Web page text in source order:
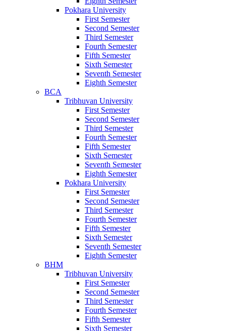
Pokhara University
First Semester
Second Semester
Third Semester
Fourth Semester
Fifth Semester
Sixth Semester
Seventh Semester
Eighth Semester
BCA
Tribhuvan University
First Semester
Second Semester
Third Semester
Fourth Semester
Fifth Semester
Sixth Semester
Seventh Semester
Eighth Semester
Pokhara University
First Semester
Second Semester
Third Semester
Fourth Semester
Fifth Semester
Sixth Semester
Seventh Semester
Eighth Semester
BHM
Tribhuvan University
First Semester
Second Semester
Third Semester
Fourth Semester
Fifth Semester
Sixth Semester